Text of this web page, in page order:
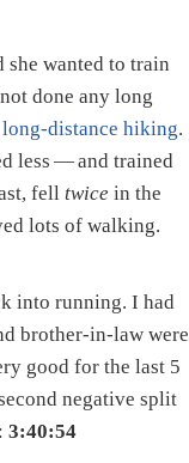
she wanted to train
done any long
long-distance hiking.
less — and trained
felltwice in the
lots of walking.
into running. I had
brother-in-law were
good for the last 5
negative split
3:40:54